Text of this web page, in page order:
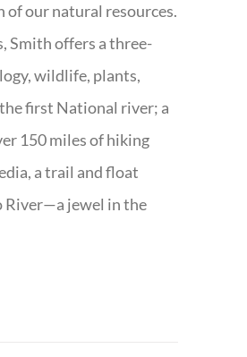
our natural resources.
Smith offers a three-
wildlife, plants,
first National river; a
150 miles of hiking
a trail and float
River—a jewel in the